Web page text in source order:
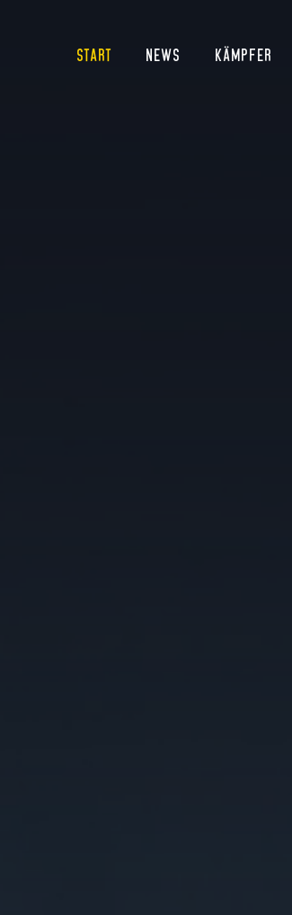
START NEWS KÄMPFER